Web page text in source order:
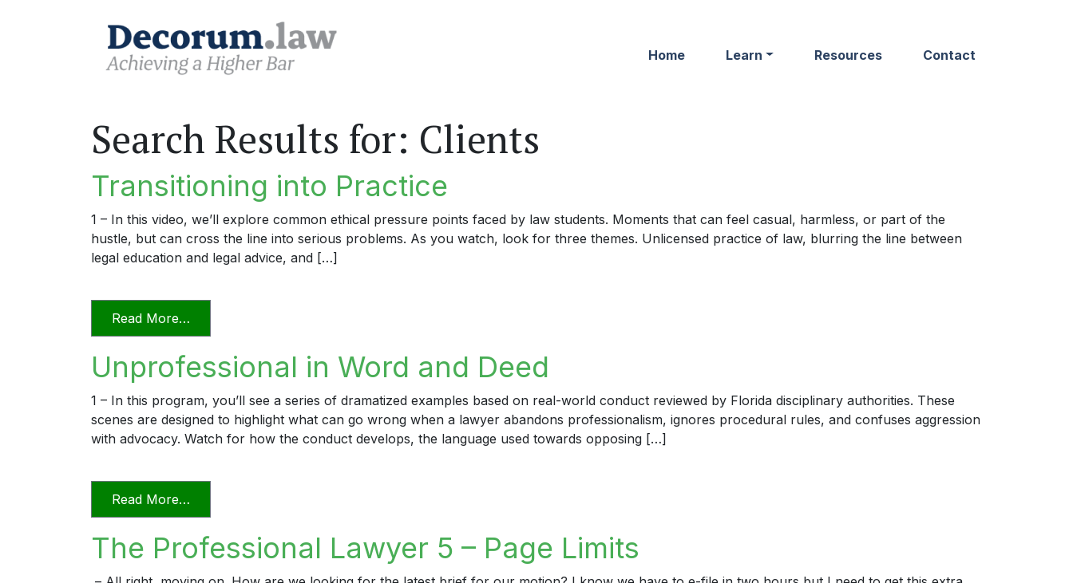
Home Learn Resources Contact
Search Results for: Clients
Transitioning into Practice
1 – In this video, we’ll explore common ethical pressure points faced by law students. Moments that can feel casual, harmless, or part of the
hustle, but can cross the line into serious problems. As you watch, look for three themes. Unlicensed practice of law, blurring the line between
legal education and legal advice, and […]
Read More…
Unprofessional in Word and Deed
1 – In this program, you’ll see a series of dramatized examples based on real-world conduct reviewed by Florida disciplinary authorities. These
scenes are designed to highlight what can go wrong when a lawyer abandons professionalism, ignores procedural rules, and confuses aggression
with advocacy. Watch for how the conduct develops, the language used towards opposing […]
Read More…
The Professional Lawyer 5 – Page Limits